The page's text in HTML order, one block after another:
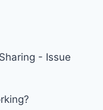
- Issue